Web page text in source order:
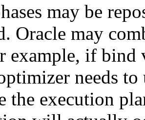
may be
Oracle may
example, if
needs
the execution